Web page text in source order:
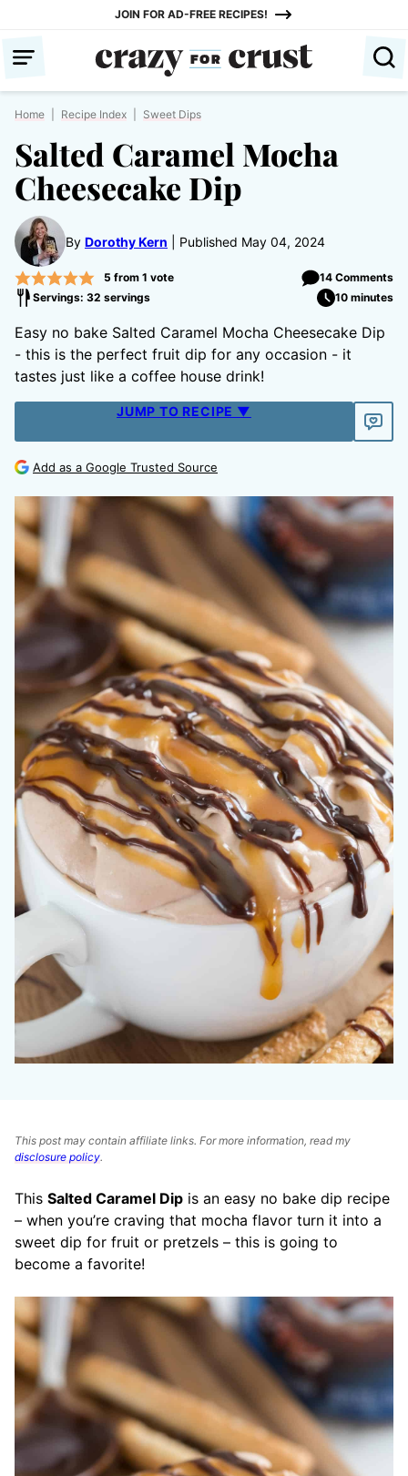
content
JOIN FOR AD-FREE RECIPES!
Home Recipe Index Sweet Dips
Salted Caramel Mocha
Cheesecake Dip
By Dorothy Kern Published May 04, 2024
5 from 1 vote
14 Comments
Servings: 32 servings
10 minutes
Easy no bake Salted Caramel Mocha Cheesecake Dip
- this is the perfect fruit dip for any occasion - it
tastes just like a coffee house drink!
JUMP TO RECIPE ▼
Add as a Google Trusted Source
This post may contain affiliate links. For more information, read my
disclosure policy.
This Salted Caramel Dip is an easy no bake dip recipe
– when you’re craving that mocha flavor turn it into a
sweet dip for fruit or pretzels – this is going to
become a favorite!